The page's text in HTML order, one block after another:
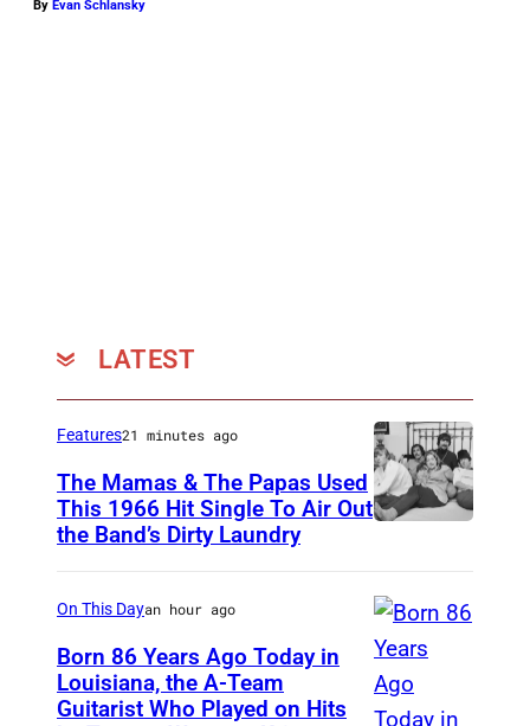
A
l
L
e
v
By Evan Schlansky
LATEST
e
r
i
c
Features21 minutes ago
The Mamas & The Papas Used
This 1966 Hit Single To Air Out
the Band’s Dirty Laundry
A
On This Dayan hour ago
Born 86 Years Ago Today in
Louisiana, the A-Team
Guitarist Who Played on Hits